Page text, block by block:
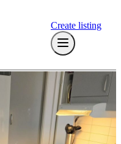
Create listing